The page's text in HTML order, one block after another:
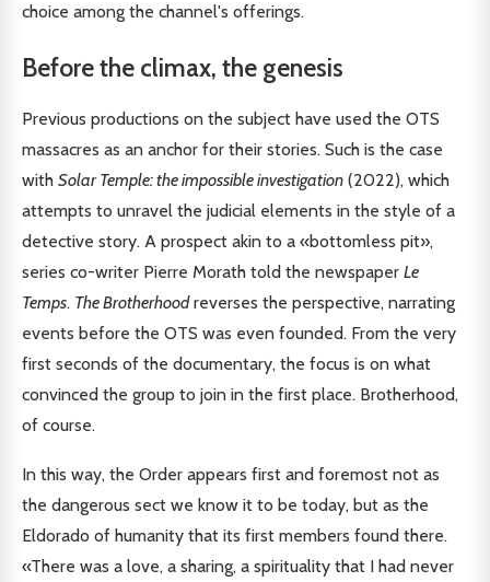
choice among the channel's offerings.
Before the climax, the genesis
Previous productions on the subject have used the OTS
massacres as an anchor for their stories. Such is the case
with Solar Temple: the impossible investigation (2022), which
attempts to unravel the judicial elements in the style of a
detective story. A prospect akin to a «bottomless pit»,
series co-writer Pierre Morath told the newspaper Le
Temps. The Brotherhoodreverses the perspective, narrating
events before the OTS was even founded. From the very
first seconds of the documentary, the focus is on what
convinced the group to join in the first place. Brotherhood,
of course.
In this way, the Order appears first and foremost not as
the dangerous sect we know it to be today, but as the
Eldorado of humanity that its first members found there.
«There was a love, a sharing, a spirituality that I had never